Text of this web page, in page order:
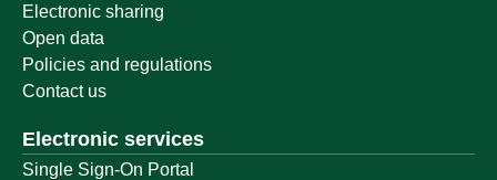
Electronic sharing
Open data
Policies and regulations
Contact us
Electronic services
Single Sign-On Portal